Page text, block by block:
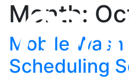
Month:
Mobile
Scheduling